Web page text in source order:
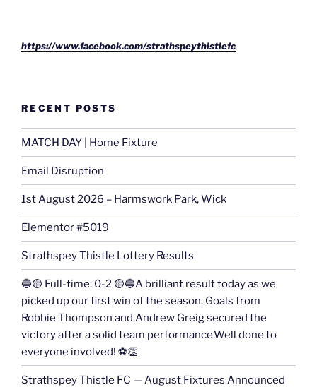
https://www.facebook.com/strathspeythistlefc
RECENT POSTS
MATCH DAY | Home Fixture
Email Disruption
1st August 2026 – Harmswork Park, Wick
Elementor #5019
Strathspey Thistle Lottery Results
🔵🟡 Full-time: 0-2 🟡🔵A brilliant result today as we
picked up our first win of the season. Goals from
Robbie Thompson and Andrew Greig secured the
victory after a solid team performance.Well done to
everyone involved! ⚽👏
Strathspey Thistle FC — August Fixtures Announced